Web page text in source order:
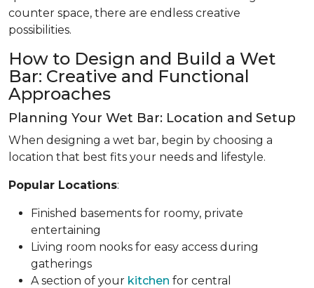
counter space, there are endless creative
possibilities.
How to Design and Build a Wet
Bar: Creative and Functional
Approaches
Planning Your Wet Bar: Location and Setup
When designing a wet bar, begin by choosing a
location that best fits your needs and lifestyle.
Popular Locations:
Finished basements for roomy, private
entertaining
Living room nooks for easy access during
gatherings
A section of your kitchen for central